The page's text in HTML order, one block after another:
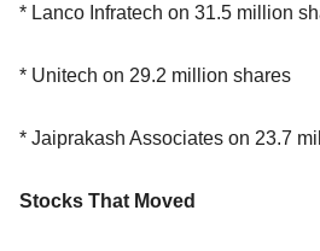
* Lanco Infratech on 31.5 million
* Unitech on 29.2 million shares
* Jaiprakash Associates on 23.7
Stocks That Moved